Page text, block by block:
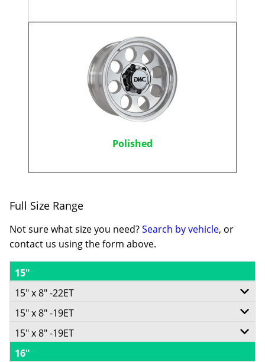
Polished
Full Size Range
Not sure what size you need?Search by vehicle, or
contact us using the form above.
15"
15" x 8" -22ET
-
15" x 8" -19ET
15" x 8" -19ET
16"